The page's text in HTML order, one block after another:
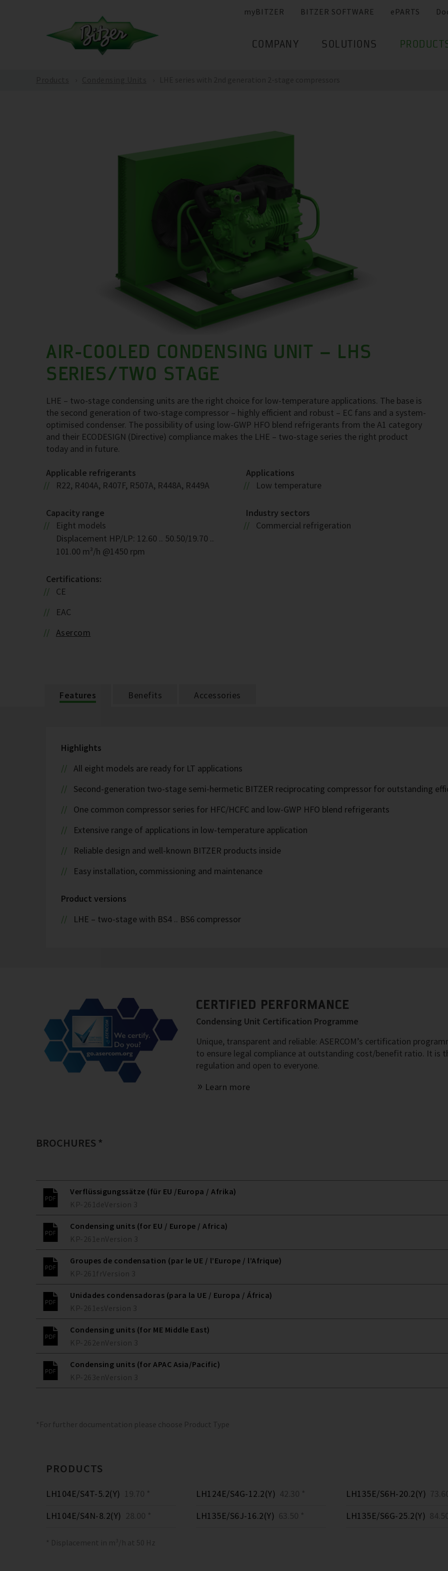
myBITZER BITZER SOFTWARE ePARTS
COMPANY SOLUTIONS
AIR-COOLED CONDENSING UNIT – LHS
SERIES/TWO STAGE
LHE – two-stage condensing units are the right choice for low-temperature applications. The base is
the second generation of two-stage compressor – highly efficient and robust – EC fans and a system-
optimised condenser. The possibility of using low-GWP HFO blend refrigerants from the A1 category
and their ECODESIGN (Directive) compliance makes the LHE – two-stage series the right product
today and in future.
Applicable refrigerants
R22, R404A, R407F, R507A, R448A, R449A
Capacity range
Eight models
Displacement HP/LP: 12.60 .. 50.50/19.70 ..
101.00 m³/h @1450 rpm
Certifications:
CE
EAC
Asercom
Applications
Low temperature
Industry sectors
Commercial refrigeration
Features Benefits Accessories
Highlights
All eight models are ready for LT applications
Second-generation two-stage semi-hermetic BITZER reciprocating compressor for outstanding
One common compressor series for HFC/HCFC and low-GWP HFO blend refrigerants
Extensive range of applications in low-temperature application
Reliable design and well-known BITZER products inside
Easy installation, commissioning and maintenance
Product versions
LHE – two-stage with BS4 .. BS6 compressor
CERTIFIED PERFORMANCE
Condensing Unit Certification Programme
Unique, transparent and reliable: ASERCOM’s certification
to ensure legal compliance at outstanding cost/benefit ratio. It is
regulation and open to everyone.
Learn more
BROCHURES *
Verflüssigungssätze (für EU /Europa / Afrika)
KP-261deVersion 3
Condensing units (for EU / Europe / Africa)
KP-261enVersion 3
Groupes de condensation (par le UE / l’Europe / l’Afrique)
KP-261fr Version 3
Unidades condensadoras (para la UE / Europa / África)
KP-261esVersion 3
Condensing units (for ME Middle East)
KP-262enVersion 3
Condensing units (for APAC Asia/Pacific)
KP-263enVersion 3
*For further documentation please choose Product Type
PRODUCTS
LH104E/S4T-5.2(Y) 19.70 *
LH104E/S4N-8.2(Y) 28.00 *
LH124E/S4G-12.2(Y) 42.30 *
LH135E/S6J-16.2(Y) 63.50 *
LH135E/S6H-20.2(Y)
LH135E/S6G-25.2(Y)
* Displacement in m³/h at 50 Hz